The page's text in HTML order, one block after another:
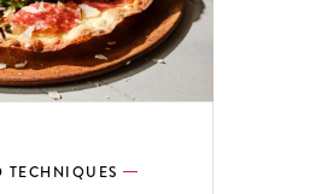
TECHNIQUES